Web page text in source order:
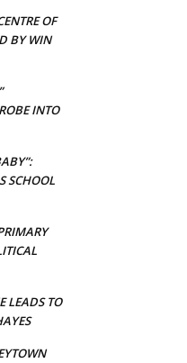
OF
BY WIN
INTO
SCHOOL
LEADS TO